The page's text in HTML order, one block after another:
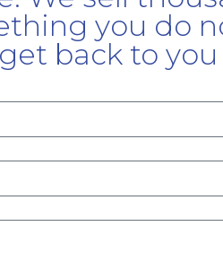
you do
back to you